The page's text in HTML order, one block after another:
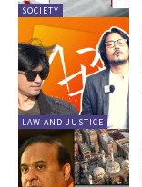
SOCIETY
LAW AND JUSTICE